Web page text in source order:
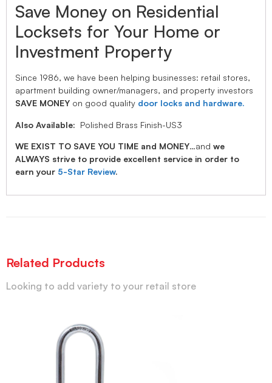
Save Money on Residential
Locksets for Your Home or
Investment Property
Since 1986, we have been helping businesses: retail stores,
apartment building owner/managers, and property investors
SAVE MONEY on good quality door locks and hardware.
Also Available: Polished Brass Finish-US3
WE EXIST TO SAVE YOU TIME and MONEY…and we
ALWAYS strive to provide excellent service in order to
earn your 5-Star Review.
Related Products
Looking to add variety to your retail store